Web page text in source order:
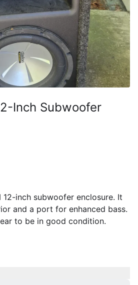
Inch Subwoofer
12-inch subwoofer enclosure. It
and a port for enhanced bass.
to be in good condition.